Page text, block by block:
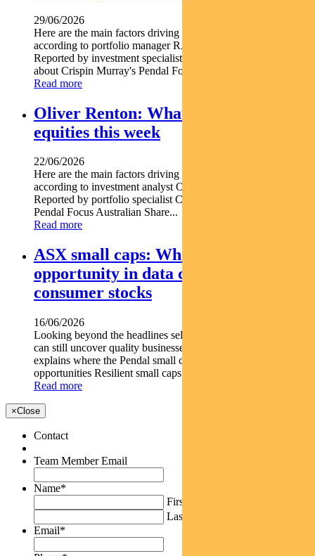
29/06/2026
Here are the main factors driving the ASX this week
according to portfolio manager RAJINDER SINGH.
Reported by investment specialist Jonathan Choong Find out
about Crispin Murray's Pendal Focus Australian...
Read more
Oliver Renton: What’s driving Aussie
equities this week
22/06/2026
Here are the main factors driving the ASX this week nbsp
according to investment analyst OLIVER RENTON.
Reported by portfolio specialist Chris Adams Find out about
Pendal Focus Australian Share...
Read more
ASX small caps: Where we see
opportunity in data centre and
consumer stocks
16/06/2026
Looking beyond the headlines selective small-cap exposure
can still uncover quality businesses. DAMIEN DIAMANT
explains where the Pendal small caps team is finding
opportunities Resilient small caps can outperform market...
Read more
×Close
Contact
Team Member Email
Name*
First
Last
Email*